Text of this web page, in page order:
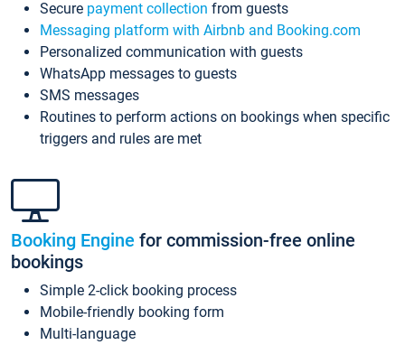
Secure payment collection from guests
Messaging platform with Airbnb and Booking.com
Personalized communication with guests
WhatsApp messages to guests
SMS messages
Routines to perform actions on bookings when specific
triggers and rules are met
Booking Engine for commission-free online
bookings
Simple 2-click booking process
Mobile-friendly booking form
Multi-language